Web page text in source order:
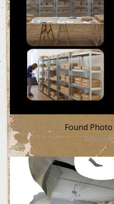
Found
Artistic